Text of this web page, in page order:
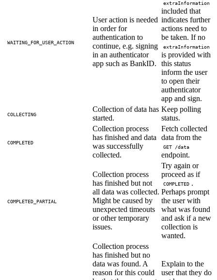
WAITING_FOR_USER_ACTION
User action is needed
in order for
authentication to
continue, e.g. signing
in an authenticator
app such as BankID.
extraInformation
included that
indicates further
actions need to
be taken. If no
extraInformation
is provided with
this status
inform the user
to open their
authenticator
app and sign.
COLLECTING
Collection of data has
started.
Keep polling
status.
COMPLETED
Collection process
has finished and data
was successfully
collected.
Fetch collected
data from the
GET /data
endpoint.
COMPLETED_PARTIAL
Collection process
has finished but not
all data was collected.
Might be caused by
unexpected timeouts
or other temporary
issues.
Try again or
proceed as if
COMPLETED .
Perhaps prompt
the user with
what was found
and ask if a new
collection is
wanted.
Collection process
has finished but no
data was found. A
reason for this could
Explain to the
user that they do